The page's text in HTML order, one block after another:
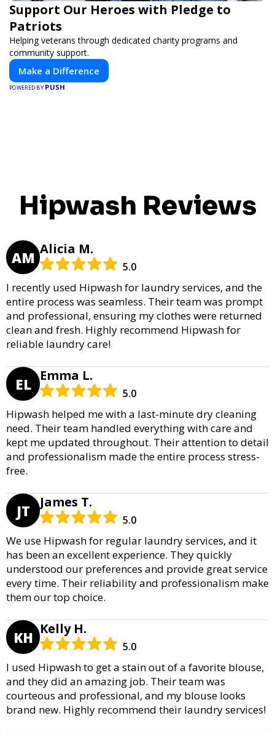
Support Our Heroes with Pledge to
Patriots
Helping veterans through dedicated charity programs and
community support.
Make a Difference
POWERED BY PUSH
Hipwash Reviews
AM Alicia M.
5.0
I recently used Hipwash for laundry services, and the
entire process was seamless. Their team was prompt
and professional, ensuring my clothes were returned
clean and fresh. Highly recommend Hipwash for
reliable laundry care!
EL Emma L.
5.0
Hipwash helped me with a last-minute dry cleaning
need. Their team handled everything with care and
kept me updated throughout. Their attention to detail
and professionalism made the entire process stress-
free.
JT James T.
5.0
We use Hipwash for regular laundry services, and it
has been an excellent experience. They quickly
understood our preferences and provide great service
every time. Their reliability and professionalism make
them our top choice.
KH Kelly H.
5.0
I used Hipwash to get a stain out of a favorite blouse,
and they did an amazing job. Their team was
courteous and professional, and my blouse looks
brand new. Highly recommend their laundry services!